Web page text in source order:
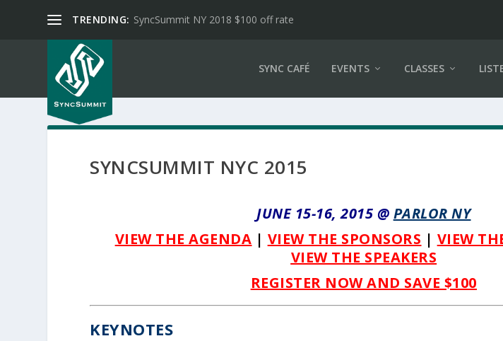
TRENDING: SyncSummit NY 2018 $100 off rate
SYNC CAFÉ EVENTS CLASSES
SYNCSUMMIT NYC 2015
JUNE 15-16, 2015 @ PARLOR NY
VIEW THE AGENDA | VIEW THE SPONSORS | VIEW
VIEW THE SPEAKERS
REGISTER NOW AND SAVE $100
KEYNOTES